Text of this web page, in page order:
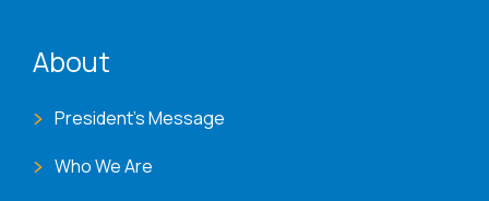
About
President's Message
Who We Are